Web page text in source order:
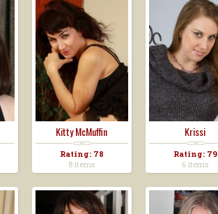
Kitty McMuffin
Rating: 78
8 items
Krissi
Rating: 79
6 items